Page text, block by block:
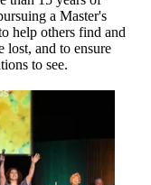
a Master's
help others find and
lost, and to ensure
to see.